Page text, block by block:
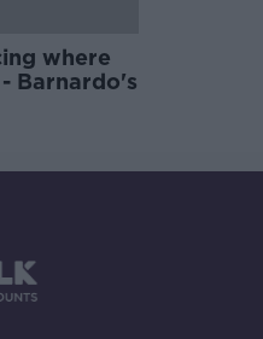
where
Barnardo's